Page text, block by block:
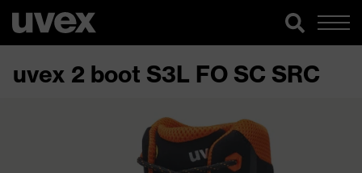
uvex 2 boot S3L FO SC SRC